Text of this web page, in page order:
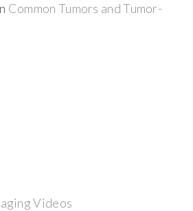
Common Tumors and Tumor-
Videos